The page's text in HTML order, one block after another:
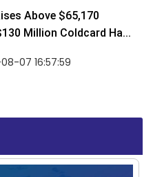
Above $65,170
Million Coldcard Ha...
07 16:57:59